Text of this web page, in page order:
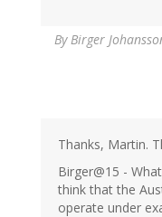
ByBirger
Thanks, Martin.
Birger@15 -
think that the
operate under